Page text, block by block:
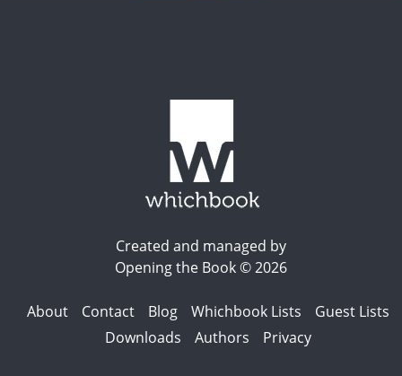
Created and managed by
Opening the Book © 2026
About Contact Blog Whichbook Lists
Guest Lists
Downloads
Authors Privacy